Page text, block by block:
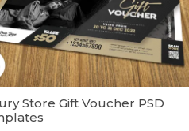
Store Gift Voucher PSD